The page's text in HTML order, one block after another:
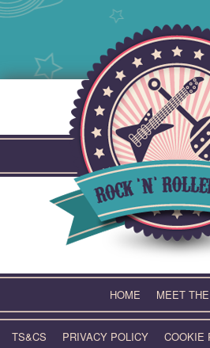
HOME MEET
TS&CS PRIVACY POLICY COOKIE